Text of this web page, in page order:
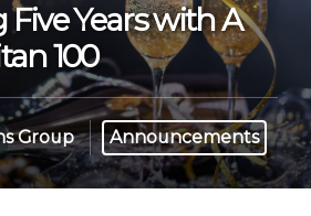
Years with A
100
Group Announcements